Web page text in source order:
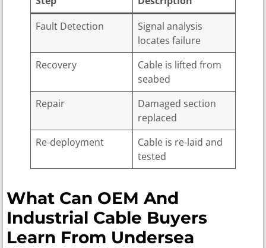
Fault Detection
Signal analysis
locates failure
Recovery
Cable is lifted from
seabed
Repair
Damaged section
replaced
Re-deployment
Cable is re-laid and
tested
What Can OEM And
Industrial Cable Buyers
Learn From Undersea